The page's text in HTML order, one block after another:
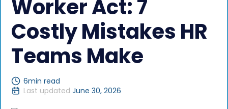
Worker Act: 7
Costly Mistakes HR
Teams Make
6min read
Last updated June 30, 2026